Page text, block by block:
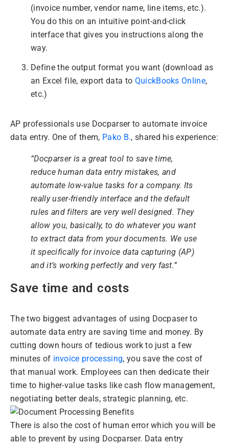
(invoice number, vendor name, line items, etc.).
You do this on an intuitive point-and-click
interface that gives you instructions along the
way.
Define the output format you want (download as
an Excel file, export data to QuickBooks Online,
etc.)
AP professionals use Docparser to automate invoice
data entry. One of them, Pako B., shared his experience:
“Docparser is a great tool to save time,
reduce human data entry mistakes, and
automate low-value tasks for a company. Its
really user-friendly interface and the default
rules and filters are very well designed. They
allow you, basically, to do whatever you want
to extract data from your documents. We use
it specifically for invoice data capturing (AP)
and it’s working perfectly and very fast.”
Save time and costs
The two biggest advantages of using Docpaser to
automate data entry are saving time and money. By
cutting down hours of tedious work to just a few
minutes of invoice processing, you save the cost of
that manual work. Employees can then dedicate their
time to higher-value tasks like cash flow management,
negotiating better deals, strategic planning, etc.
There is also the cost of human error which you will be
able to prevent by using Docparser. Data entry